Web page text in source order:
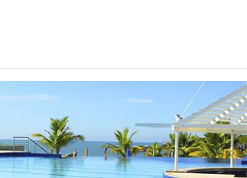
SWIMMING POOLS
LIVE STREAMING WEBCAMS